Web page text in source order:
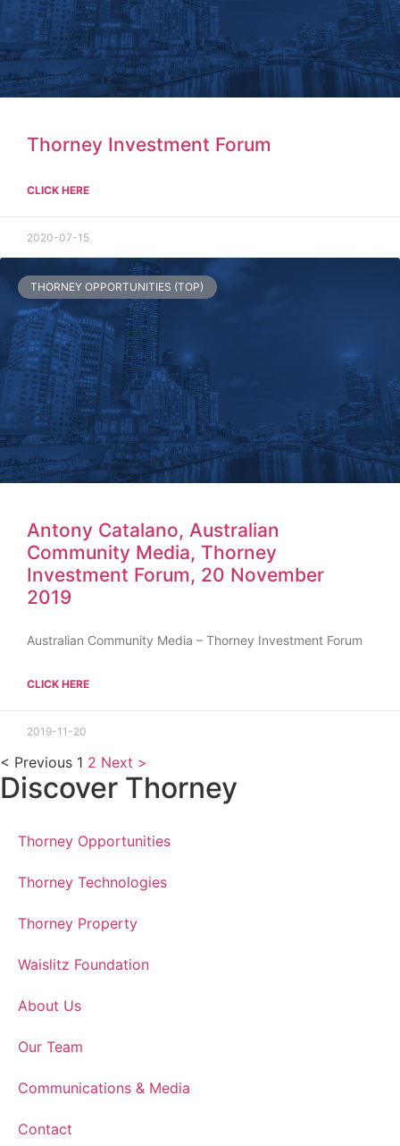
Thorney Investment Forum
CLICK HERE
2020-07-15
THORNEY OPPORTUNITIES (TOP)
Antony Catalano, Australian
Community Media, Thorney
Investment Forum, 20 November
2019
Australian Community Media – Thorney Investment Forum
CLICK HERE
2019-11-20
< Previous 1 2 Next >
Discover Thorney
Thorney Opportunities
Thorney Technologies
Thorney Property
Waislitz Foundation
About Us
Our Team
Communications & Media
Contact